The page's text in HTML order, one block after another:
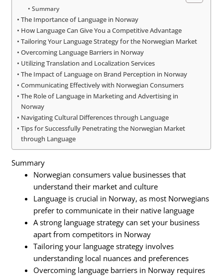
Summary
The Importance of Language in Norway
How Language Can Give You a Competitive Advantage
Tailoring Your Language Strategy for the Norwegian Market
Overcoming Language Barriers in Norway
Utilizing Translation and Localization Services
The Impact of Language on Brand Perception in Norway
Communicating Effectively with Norwegian Consumers
The Role of Language in Marketing and Advertising in
Norway
Navigating Cultural Differences through Language
Tips for Successfully Penetrating the Norwegian Market
through Language
Summary
Norwegian consumers value businesses that
understand their market and culture
Language is crucial in Norway, as most Norwegians
prefer to communicate in their native language
A strong language strategy can set your business
apart from competitors in Norway
Tailoring your language strategy involves
understanding local nuances and preferences
Overcoming language barriers in Norway requires